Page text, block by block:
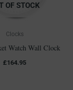
OF STOCK
Clocks
Watch Wall Clock
£164.95